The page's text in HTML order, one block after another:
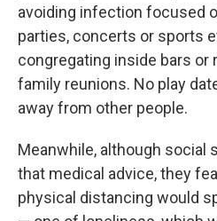
avoiding infection focused
parties, concerts or sports
congregating inside bars or
family reunions. No play
away from other people.
Meanwhile, although social
that medical advice, they
physical distancing would